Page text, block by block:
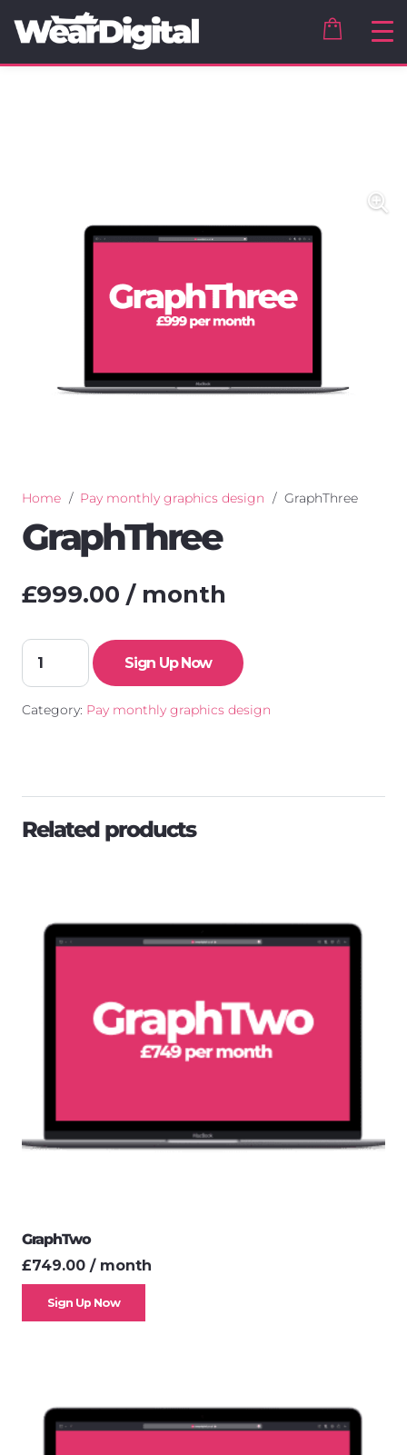
Home / Pay monthly graphics design / GraphThree
GraphThree
£999.00 / month
GraphThree
quantity
Sign Up Now
Category: Pay monthly graphics design
Related products
GraphTwo
£749.00 / month
Sign Up Now